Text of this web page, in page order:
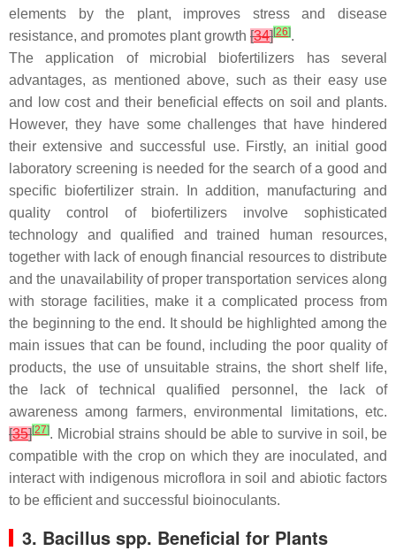
elements by the plant, improves stress and disease
resistance, and promotes plant growth [34][26].
The application of microbial biofertilizers has several
advantages, as mentioned above, such as their easy use
and low cost and their beneficial effects on soil and plants.
However, they have some challenges that have hindered
their extensive and successful use. Firstly, an initial good
laboratory screening is needed for the search of a good and
specific biofertilizer strain. In addition, manufacturing and
quality control of biofertilizers involve sophisticated
technology and qualified and trained human resources,
together with lack of enough financial resources to distribute
and the unavailability of proper transportation services along
with storage facilities, make it a complicated process from
the beginning to the end. It should be highlighted among the
main issues that can be found, including the poor quality of
products, the use of unsuitable strains, the short shelf life,
the lack of technical qualified personnel, the lack of
awareness among farmers, environmental limitations, etc.
[35][27]. Microbial strains should be able to survive in soil, be
compatible with the crop on which they are inoculated, and
interact with indigenous microflora in soil and abiotic factors
to be efficient and successful bioinoculants.
3. Bacillus spp. Beneficial for Plants